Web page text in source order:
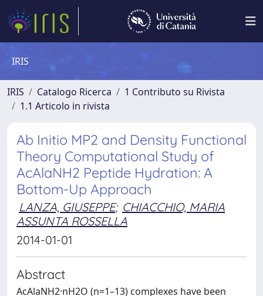
IRIS
IRIS Catalogo Ricerca
1 Contributo su Rivista
1.1 Articolo in rivista
Ab Initio MP2 and Density Functional
Theory Computational Study of
AcAlaNH2 Peptide Hydration: A
Bottom-​Up Approach
LANZA, GIUSEPPE; CHIACCHIO, MARIA
ASSUNTA ROSSELLA
2014-01-01
Abstract
AcAlaNH2·nH2O (n=1–13) complexes have been